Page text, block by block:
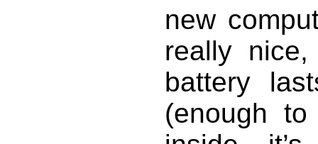
new
really
battery
(enough